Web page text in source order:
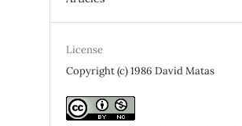
License
Copyright (c) 1986 David Matas